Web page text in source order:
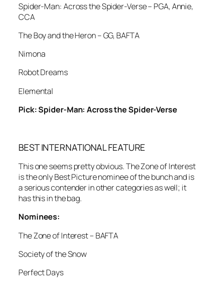
Spider-Man: Across the Spider-Verse – PGA, Annie,
CCA
The Boy and the Heron – GG, BAFTA
Nimona
Robot Dreams
Elemental
Pick: Spider-Man: Across the Spider-Verse
BEST INTERNATIONAL FEATURE
This one seems pretty obvious. The Zone of Interest
is the only Best Picture nominee of the bunch and is
a serious contender in other categories as well; it
has this in the bag.
Nominees:
The Zone of Interest – BAFTA
Society of the Snow
Perfect Days